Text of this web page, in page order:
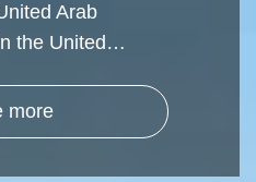
Arab
the United…
more